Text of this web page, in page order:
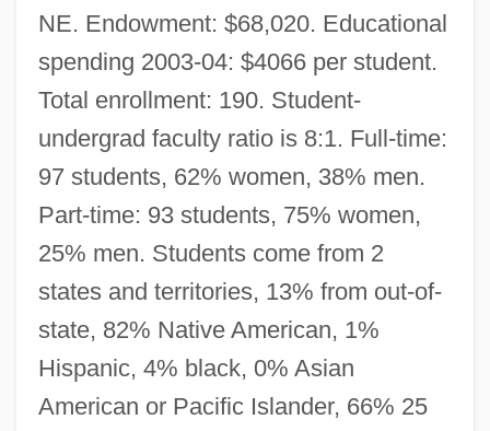
NE. Endowment: $68,020. Educational
spending 2003-04: $4066 per student.
Total enrollment: 190. Student-
undergrad faculty ratio is 8:1. Full-time:
97 students, 62% women, 38% men.
Part-time: 93 students, 75% women,
25% men. Students come from 2
states and territories, 13% from out-of-
state, 82% Native American, 1%
Hispanic, 4% black, 0% Asian
American or Pacific Islander, 66% 25